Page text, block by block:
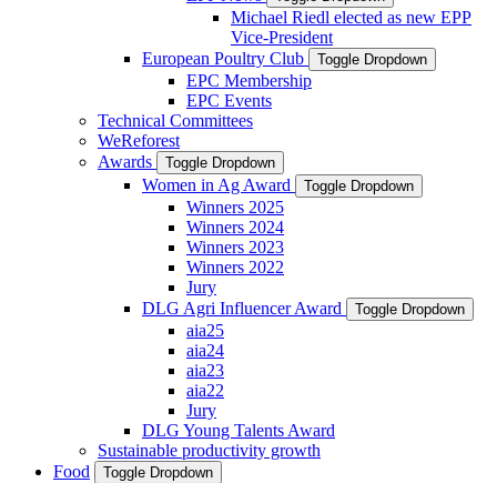
Michael Riedl elected as new EPP
Vice-President
European Poultry Club
Toggle Dropdown
EPC Membership
EPC Events
Technical Committees
WeReforest
Awards
Toggle Dropdown
Women in Ag Award Toggle Dropdown
Winners 2025
Winners 2024
Winners 2023
Winners 2022
Jury
DLG Agri Influencer Award
Toggle Dropdown
aia25
aia24
aia23
aia22
Jury
DLG Young Talents Award
Sustainable productivity growth
Food
Toggle Dropdown